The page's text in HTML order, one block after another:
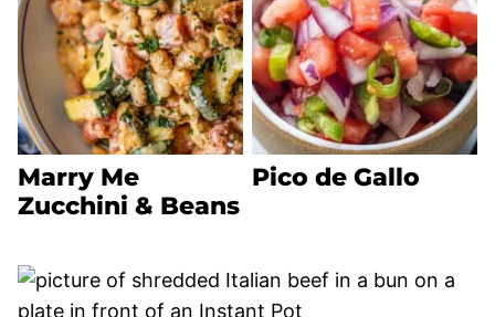
Marry Me
Zucchini & Beans
Pico de Gallo